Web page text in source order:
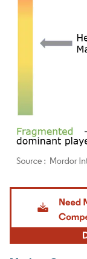
Image © Mordor